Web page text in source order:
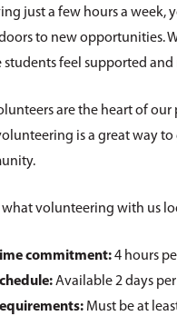
just a few hours a week,
to new opportunities.
students feel supported
are the heart of
is a great way
what volunteering with us
commitment:4 hours
Available 2 days
Must be at